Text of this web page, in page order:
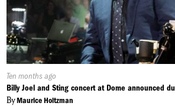
Published
On:
Ten months ago
Billy Joel and Sting concert at Dome announced
ByMaurice Holtzman